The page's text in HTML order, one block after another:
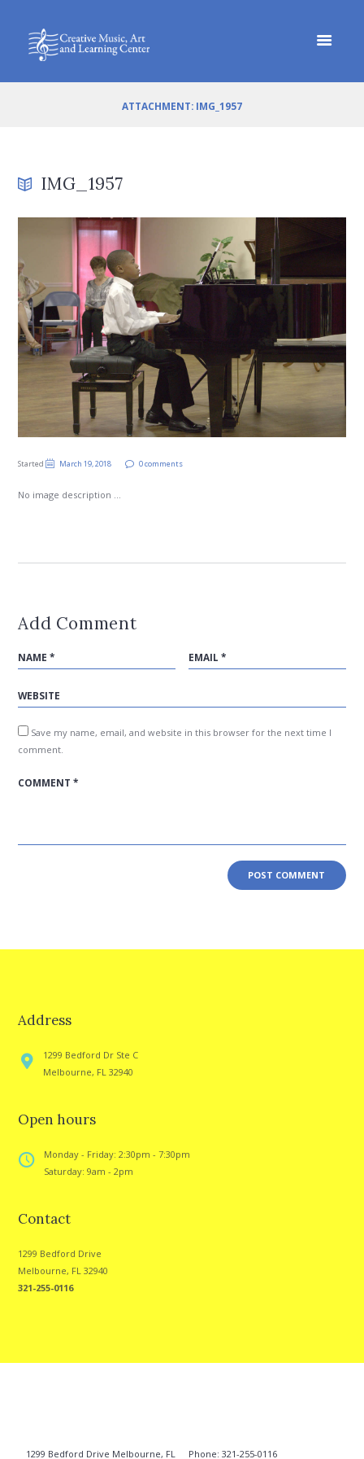
ATTACHMENT: IMG_1957
IMG_1957
Started March 19, 2018 0 comments
No image description ...
Add Comment
Save my name, email, and website in this browser for the next time I
comment.
Address
1299 Bedford Dr Ste C
Melbourne, FL 32940
Open hours
Monday - Friday: 2:30pm - 7:30pm
Saturday: 9am - 2pm
Contact
1299 Bedford Drive
Melbourne, FL 32940
321-255-0116
Phone: 321-255-0116
1299 Bedford Drive Melbourne, FL